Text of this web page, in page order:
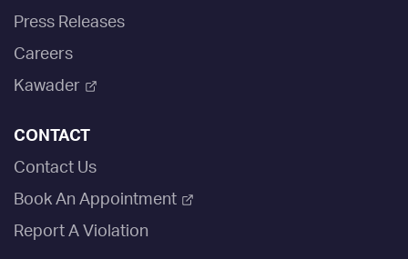
Press Releases
Careers
Kawader
CONTACT
Contact Us
Book An Appointment
Report A Violation